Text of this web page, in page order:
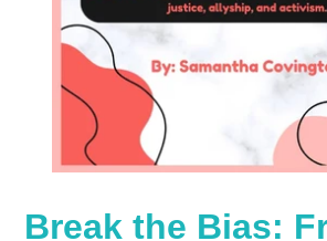
Break the Bias: